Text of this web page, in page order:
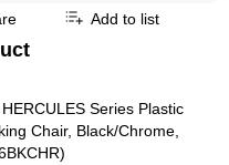
Add to list
Series Plastic
Chair, Black/Chrome,